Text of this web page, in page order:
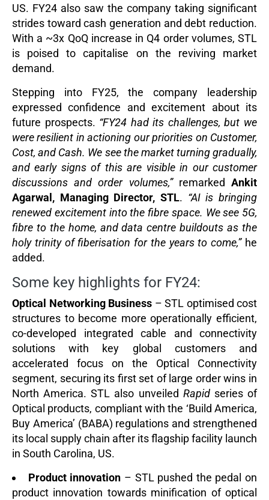
US. FY24 also saw the company taking significant
strides toward cash generation and debt reduction.
With a ~3x QoQ increase in Q4 order volumes, STL
is poised to capitalise on the reviving market
demand.
Stepping into FY25, the company leadership
expressed confidence and excitement about its
future prospects. “FY24 had its challenges, but we
were resilient in actioning our priorities on Customer,
Cost, and Cash. We see the market turning gradually,
and early signs of this are visible in our customer
discussions and order volumes,”remarkedAnkit
Agarwal, Managing Director, STL. “AI is bringing
renewed excitement into the fibre space. We see 5G,
fibre to the home, and data centre buildouts as the
holy trinity of fiberisation for the years to come,”he
added.
Some key highlights for FY24:
Optical Networking Business – STL optimised cost
structures to become more operationally efficient,
co-developed integrated cable and connectivity
solutions with key global customers and
accelerated focus on the Optical Connectivity
segment, securing its first set of large order wins in
North America. STL also unveiled Rapidseries of
Optical products, compliant with the ‘Build America,
Buy America’ (BABA) regulations and strengthened
its local supply chain after its flagship facility launch
in South Carolina, US.
Product innovation – STL pushed the pedal on
product innovation towards minification of optical